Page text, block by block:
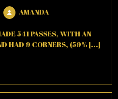
September
AMANDA
541 PASSES, WITH AN
HAD 9 CORNERS, (59% [...]